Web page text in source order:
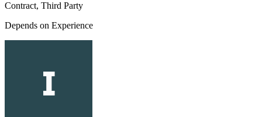
Contract, Third Party
Depends on Experience